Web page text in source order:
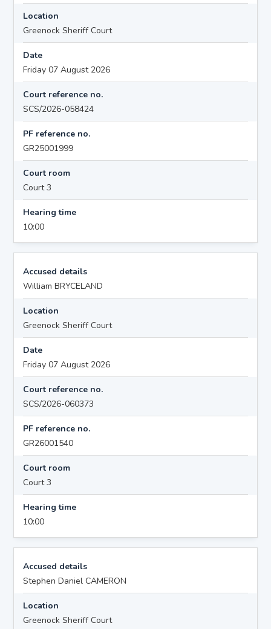
Location
Greenock Sheriff Court
Date
Friday 07 August 2026
Court reference no.
SCS/2026-058424
PF reference no.
GR25001999
Court room
Court 3
Hearing time
10:00
Accused details
William BRYCELAND
Location
Greenock Sheriff Court
Date
Friday 07 August 2026
Court reference no.
SCS/2026-060373
PF reference no.
GR26001540
Court room
Court 3
Hearing time
10:00
Accused details
Stephen Daniel CAMERON
Location
Greenock Sheriff Court